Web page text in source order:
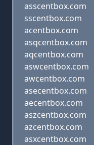
asscentbox.com
sscentbox.com
acentbox.com
asqcentbox.com
aqcentbox.com
aswcentbox.com
awcentbox.com
asecentbox.com
aecentbox.com
aszcentbox.com
azcentbox.com
asxcentbox.com